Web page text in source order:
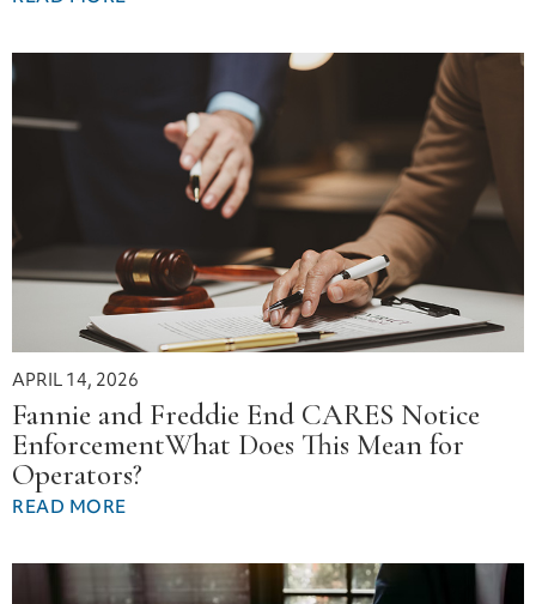
APRIL 14, 2026
Fannie and Freddie End CARES Notice
EnforcementWhat Does This Mean for
Operators?
READ MORE